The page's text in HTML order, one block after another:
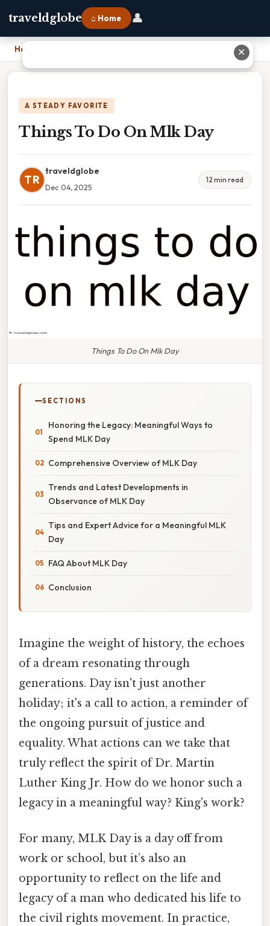
traveldglobe ⌂ Home 👤
Home
A STEADY FAVORITE
Things To Do On Mlk Day
TR
traveldglobe
Dec 04, 2025
12 min read
Things To Do On Mlk Day
SECTIONS
Honoring the Legacy: Meaningful Ways to
Spend MLK Day
Comprehensive Overview of MLK Day
Trends and Latest Developments in
Observance of MLK Day
Tips and Expert Advice for a Meaningful MLK
Day
FAQ About MLK Day
Conclusion
Imagine the weight of history, the echoes
of a dream resonating through
generations. Day isn't just another
holiday; it's a call to action, a reminder of
the ongoing pursuit of justice and
equality. What actions can we take that
truly reflect the spirit of Dr. Martin
Luther King Jr. How do we honor such a
legacy in a meaningful way? King's work?
For many, MLK Day is a day off from
work or school, but it’s also an
opportunity to reflect on the life and
legacy of a man who dedicated his life to
the civil rights movement. In practice,
✕